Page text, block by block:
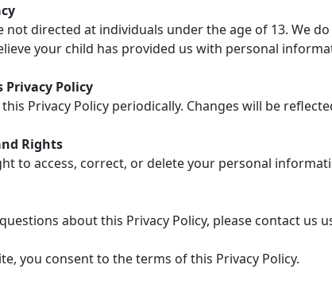
not directed at individuals under the age of 13. We
your child has provided us with personal
Privacy Policy
Privacy Policy periodically. Changes will be
Rights
to access, correct, or delete your personal
about this Privacy Policy, please contact us
you consent to the terms of this Privacy Policy.